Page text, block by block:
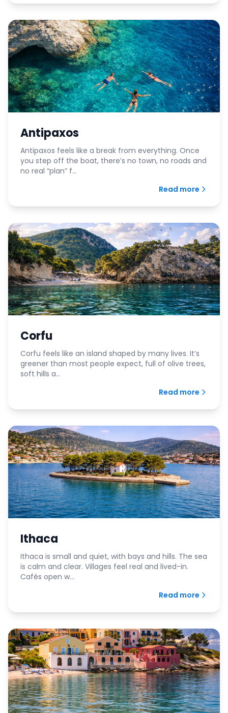
Antipaxos
Antipaxos feels like a break from everything. Once
you step off the boat, there’s no town, no roads and
no real “plan” f...
Read more
Corfu
Corfu feels like an island shaped by many lives. It’s
greener than most people expect, full of olive trees,
soft hills a...
Read more
Ithaca
Ithaca is small and quiet, with bays and hills. The sea
is calm and clear. Villages feel real and lived-in.
Cafés open w...
Read more